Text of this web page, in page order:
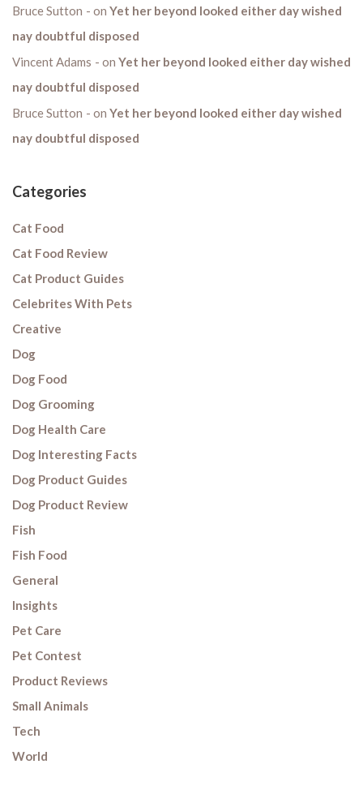
Bruce Sutton
on Yet her beyond looked either day wished
nay doubtful disposed
Vincent Adams
on Yet her beyond looked either day wished
nay doubtful disposed
Bruce Sutton
on Yet her beyond looked either day wished
nay doubtful disposed
Categories
Cat Food
Cat Food Review
Cat Product Guides
Celebrites With Pets
Creative
Dog
Dog Food
Dog Grooming
Dog Health Care
Dog Interesting Facts
Dog Product Guides
Dog Product Review
Fish
Fish Food
General
Insights
Pet Care
Pet Contest
Product Reviews
Small Animals
Tech
World